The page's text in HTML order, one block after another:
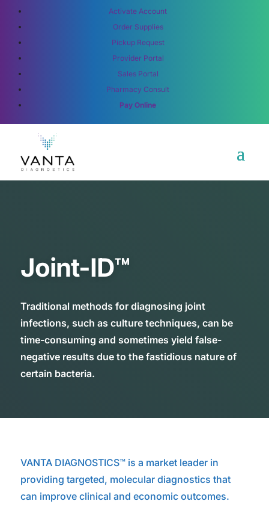
Activate Account
Order Supplies
Pickup Request
Provider Portal
Sales Portal
Pharmacy Consult
Pay Online
Joint-ID™
Traditional methods for diagnosing joint
infections, such as culture techniques, can be
time-consuming and sometimes yield false-
negative results due to the fastidious nature of
certain bacteria.
VANTA DIAGNOSTICS™ is a market leader in
providing targeted, molecular diagnostics that
can improve clinical and economic outcomes.